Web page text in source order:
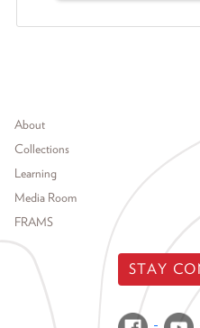
Footer menu
About
Collections
Learning
Media Room
FRAMS
STAY